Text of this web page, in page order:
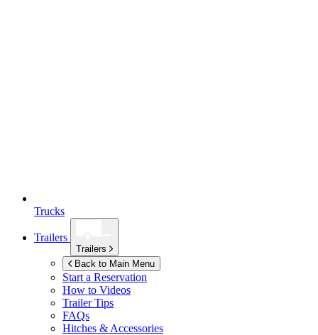
Trucks
Trailers
Trailers
Back to Main Menu
Start a Reservation
How to Videos
Trailer Tips
FAQs
Hitches & Accessories